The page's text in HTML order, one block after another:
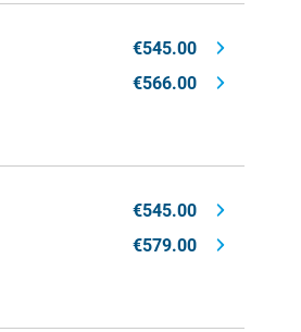
€545.00
€566.00
€545.00
€579.00